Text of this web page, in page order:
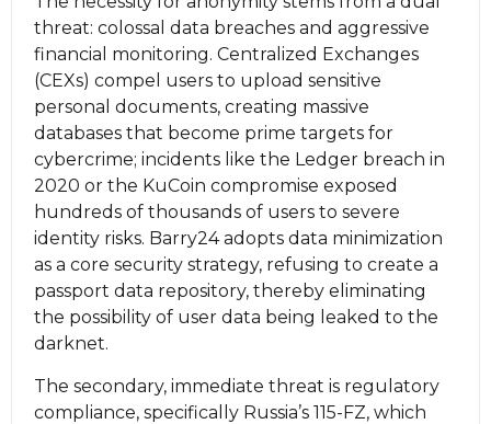
threat: colossal data breaches and aggressive
financial monitoring. Centralized Exchanges
(CEXs) compel users to upload sensitive
personal documents, creating massive
databases that become prime targets for
cybercrime; incidents like the Ledger breach in
2020 or the KuCoin compromise exposed
hundreds of thousands of users to severe
identity risks. Barry24 adopts data minimization
as a core security strategy, refusing to create a
passport data repository, thereby eliminating
the possibility of user data being leaked to the
darknet.
The secondary, immediate threat is regulatory
compliance, specifically Russia’s 115-FZ, which